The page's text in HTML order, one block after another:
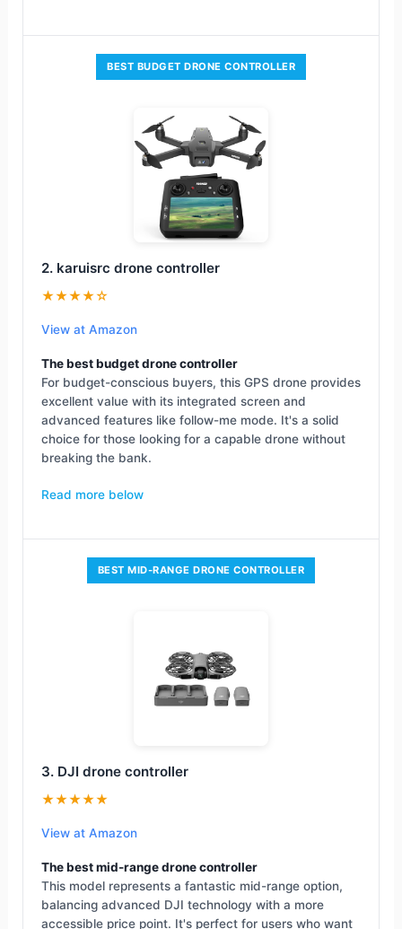
BEST BUDGET DRONE CONTROLLER
2. karuisrc drone controller
★★★★☆
View at Amazon
The best budget drone controller
For budget-conscious buyers, this GPS drone provides
excellent value with its integrated screen and
advanced features like follow-me mode. It's a solid
choice for those looking for a capable drone without
breaking the bank.
Read more below
BEST MID-RANGE DRONE CONTROLLER
3. DJI drone controller
★★★★★
View at Amazon
The best mid-range drone controller
This model represents a fantastic mid-range option,
balancing advanced DJI technology with a more
accessible price point. It's perfect for users who want